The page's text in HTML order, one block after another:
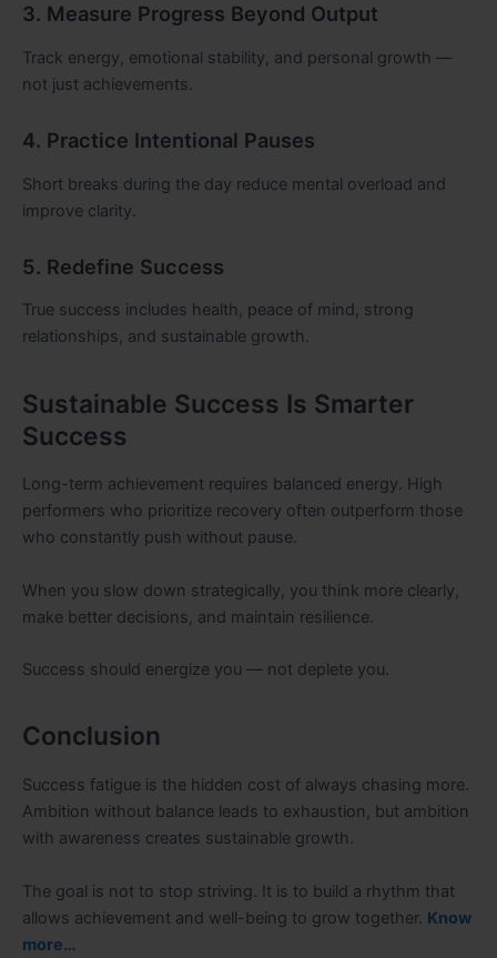
3. Measure Progress Beyond Output
Track energy, emotional stability, and personal growth —
not just achievements.
4. Practice Intentional Pauses
Short breaks during the day reduce mental overload and
improve clarity.
5. Redefine Success
True success includes health, peace of mind, strong
relationships, and sustainable growth.
Sustainable Success Is Smarter
Success
Long-term achievement requires balanced energy. High
performers who prioritize recovery often outperform those
who constantly push without pause.
When you slow down strategically, you think more clearly,
make better decisions, and maintain resilience.
Success should energize you — not deplete you.
Conclusion
Success fatigue is the hidden cost of always chasing more.
Ambition without balance leads to exhaustion, but ambition
with awareness creates sustainable growth.
The goal is not to stop striving. It is to build a rhythm that
allows achievement and well-being to grow together. Know
more…